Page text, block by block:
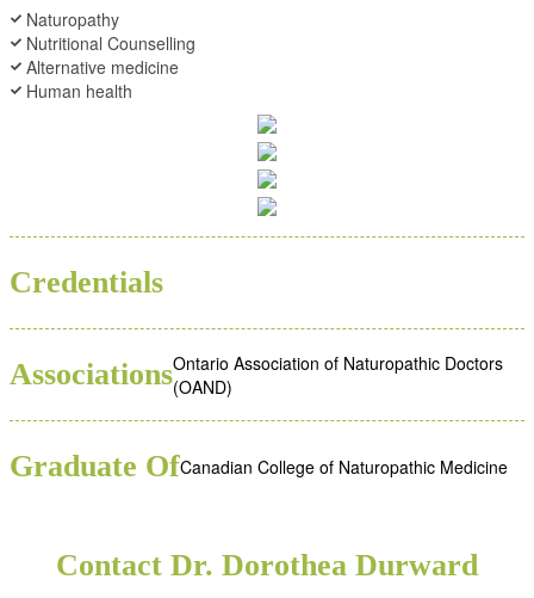
Naturopathy
Nutritional Counselling
Alternative medicine
Human health
Credentials
AssociationsOntario Association of Naturopathic Doctors
(OAND)
Graduate OfCanadian College of Naturopathic Medicine
Contact Dr. Dorothea Durward